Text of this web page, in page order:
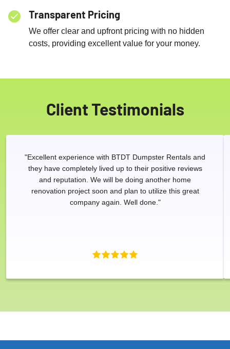
Transparent Pricing
We offer clear and upfront pricing with no hidden
costs, providing excellent value for your money.
Client Testimonials
"Excellent experience with BTDT Dumpster Rentals and
they have completely lived up to their positive reviews
and reputation. We will be doing another home
renovation project soon and plan to utilize this great
company again. Well done."